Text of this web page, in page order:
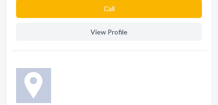
Сall
View Profile